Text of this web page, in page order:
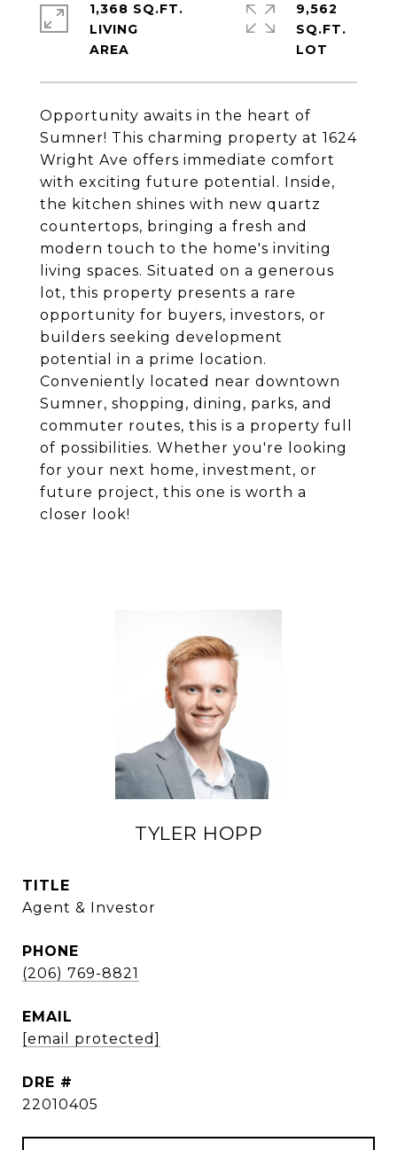
Opportunity awaits in the heart of
Sumner! This charming property at 1624
Wright Ave offers immediate comfort
with exciting future potential. Inside,
the kitchen shines with new quartz
countertops, bringing a fresh and
modern touch to the home's inviting
living spaces. Situated on a generous
lot, this property presents a rare
opportunity for buyers, investors, or
builders seeking development
potential in a prime location.
Conveniently located near downtown
Sumner, shopping, dining, parks, and
commuter routes, this is a property full
of possibilities. Whether you're looking
for your next home, investment, or
future project, this one is worth a
closer look!
1,368 SQ.FT.
LIVING
9,562
SQ.FT.
TYLER HOPP
TITLE
Agent & Investor
PHONE
(206) 769-8821
EMAIL
[email protected]
DRE #
22010405